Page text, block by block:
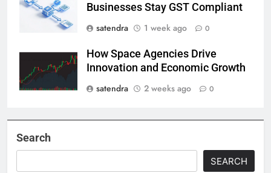
Businesses Stay GST Compliant
satendra
1 week ago 0
How Space Agencies Drive
Innovation and Economic Growth
satendra
2 weeks ago 0
Search
SEARCH